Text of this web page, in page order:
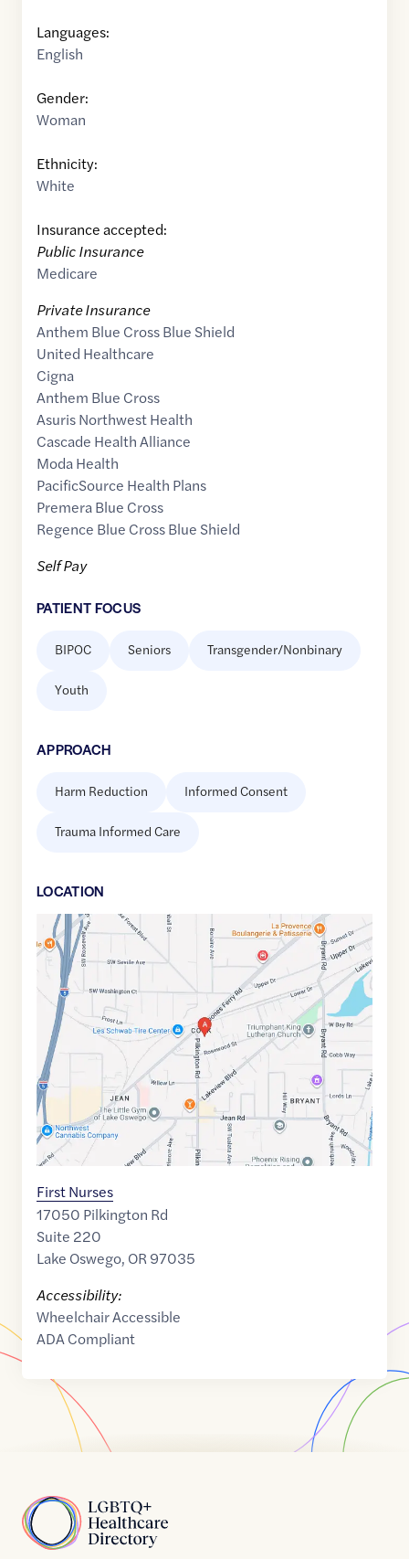
Languages:
English
Gender:
Woman
Ethnicity:
White
Insurance accepted:
Public Insurance
Medicare
Private Insurance
Anthem Blue Cross Blue Shield
United Healthcare
Cigna
Anthem Blue Cross
Asuris Northwest Health
Cascade Health Alliance
Moda Health
PacificSource Health Plans
Premera Blue Cross
Regence Blue Cross Blue Shield
Self Pay
PATIENT FOCUS
BIPOC Seniors Transgender/Nonbinary
Youth
APPROACH
Harm Reduction Informed Consent
Trauma Informed Care
LOCATION
Google
Maps
link
of
45.401702,$-122.732859
First Nurses
17050 Pilkington Rd
Suite 220
Lake Oswego, OR97035
Accessibility:
Wheelchair Accessible
ADA Compliant
Home